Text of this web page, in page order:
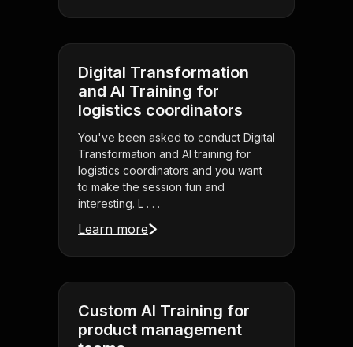
Digital Transformation
and AI Training for
logistics coordinators
You've been asked to conduct Digital
Transformation and AI training for
logistics coordinators and you want
to make the session fun and
interesting. L . . .
Learn more
Custom AI Training for
product management